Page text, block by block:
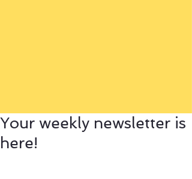
Your weekly newsletter is
here!